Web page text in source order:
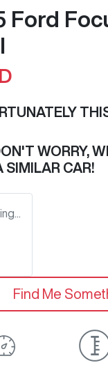
Ford
WORRY,
SIMILAR CAR!
Find Me